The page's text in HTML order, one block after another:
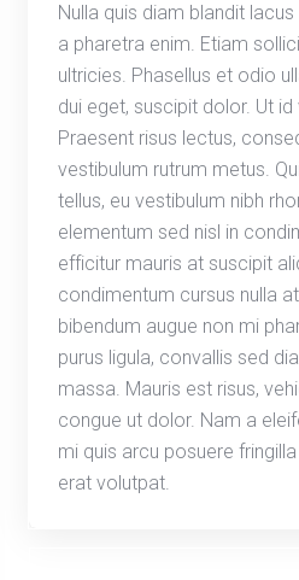
Nulla quis diam blandit
a pharetra enim. Etiam
ultricies. Phasellus et odio
dui eget, suscipit dolor. Ut id
Praesent risus lectus,
vestibulum rutrum metus.
tellus, eu vestibulum nibh
elementum sed nisl in
efficitur mauris at suscipit
condimentum cursus nulla
bibendum augue non mi
purus ligula, convallis sed
massa. Mauris est risus,
congue ut dolor. Nam a
mi quis arcu posuere
erat volutpat.